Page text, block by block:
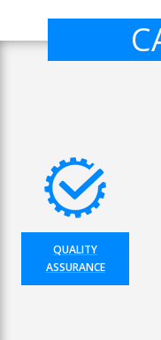
QUALITY
ASSURANCE